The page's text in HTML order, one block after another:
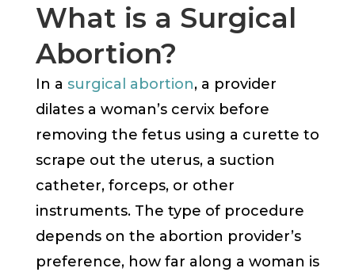
What is a Surgical
Abortion?
In a surgical abortion, a provider
dilates a woman’s cervix before
removing the fetus using a curette to
scrape out the uterus, a suction
catheter, forceps, or other
instruments. The type of procedure
depends on the abortion provider’s
preference, how far along a woman is